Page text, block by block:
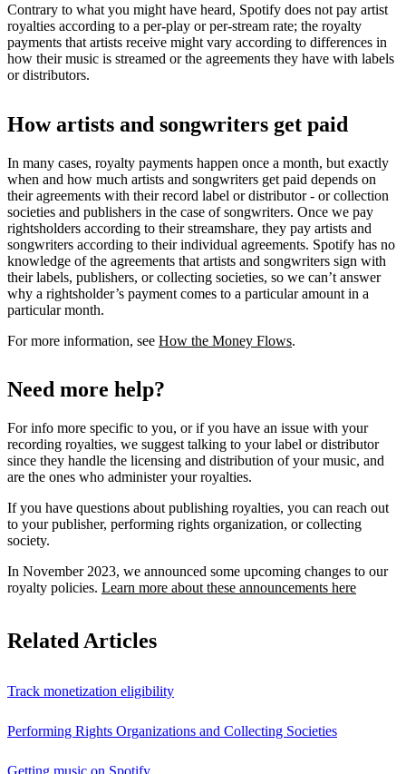
Contrary to what you might have heard, Spotify does not pay artist
royalties according to a per-play or per-stream rate; the royalty
payments that artists receive might vary according to differences in
how their music is streamed or the agreements they have with labels
or distributors.
How artists and songwriters get paid
In many cases, royalty payments happen once a month, but exactly
when and how much artists and songwriters get paid depends on
their agreements with their record label or distributor - or collection
societies and publishers in the case of songwriters. Once we pay
rightsholders according to their streamshare, they pay artists and
songwriters according to their individual agreements. Spotify has no
knowledge of the agreements that artists and songwriters sign with
their labels, publishers, or collecting societies, so we can’t answer
why a rightsholder’s payment comes to a particular amount in a
particular month.
For more information, see How the Money Flows.
Need more help?
For info more specific to you, or if you have an issue with your
recording royalties, we suggest talking to your label or distributor
since they handle the licensing and distribution of your music, and
are the ones who administer your royalties.
If you have questions about publishing royalties, you can reach out
to your publisher, performing rights organization, or collecting
society.
In November 2023, we announced some upcoming changes to our
royalty policies. Learn more about these announcements here
Related Articles
Track monetization eligibility
Performing Rights Organizations and Collecting Societies